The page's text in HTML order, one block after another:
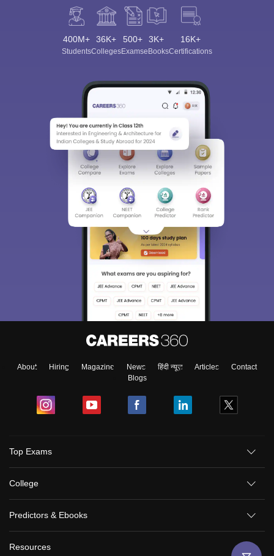
400M+
Students
36K+
Colleges
500+
Exams
3K+
eBooks
16K+
Certifications
About Hiring Magazine News हिंदी न्यूज़ Articles
Contact
Blogs
Top Exams
College
Predictors & Ebooks
Resources